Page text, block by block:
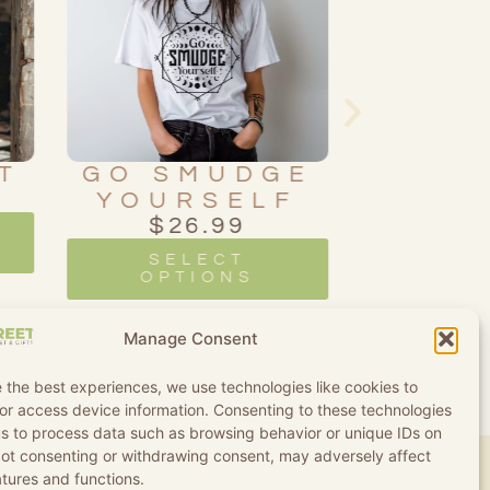
Manage Consent
the best experiences, we use technologies like cookies to
access device information. Consenting to these technologies
to process data such as browsing behavior or unique IDs on
consenting or withdrawing consent, may adversely affect
and functions.
GO SMUDGE
YOURSELF
$ 26.99
SELECT
OPTIONS
Conditions Refund and Returns Policy